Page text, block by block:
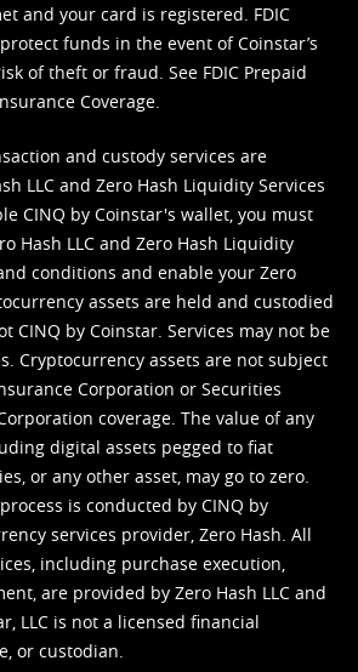
and your card is registered. FDIC
funds in the event of Coinstar’s
of theft or fraud. See FDIC Prepaid
Coverage.
and custody services are
LLC and Zero Hash Liquidity Services
CINQ by Coinstar's wallet, you must
Hash LLC and Zero Hash Liquidity
conditions and enable your Zero
assets are held and custodied
CINQ by Coinstar. Services may not be
Cryptocurrency assets are not subject
Corporation or Securities
coverage. The value of any
digital assets pegged to fiat
or any other asset, may go to zero.
is conducted by CINQ by
services provider, Zero Hash. All
including purchase execution,
are provided by Zero Hash LLC and
LLC is not a licensed financial
or custodian.